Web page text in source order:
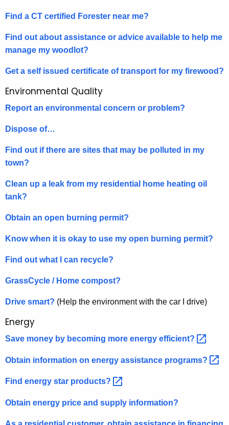
Find a CT certified Forester near me?
Find out about assistance or advice available to help me
manage my woodlot?
Get a self issued certificate of transport for my firewood?
Environmental Quality
Report an environmental concern or problem?
Dispose of…
Find out if there are sites that may be polluted in my
town?
Clean up a leak from my residential home heating oil
tank?
Obtain an open burning permit?
Know when it is okay to use my open burning permit?
Find out what I can recycle?
GrassCycle / Home compost?
Drive smart? (Help the environment with the car I drive)
Energy
Save money by becoming more energy efficient?
Obtain information on energy assistance programs?
Find energy star products?
Obtain energy price and supply information?